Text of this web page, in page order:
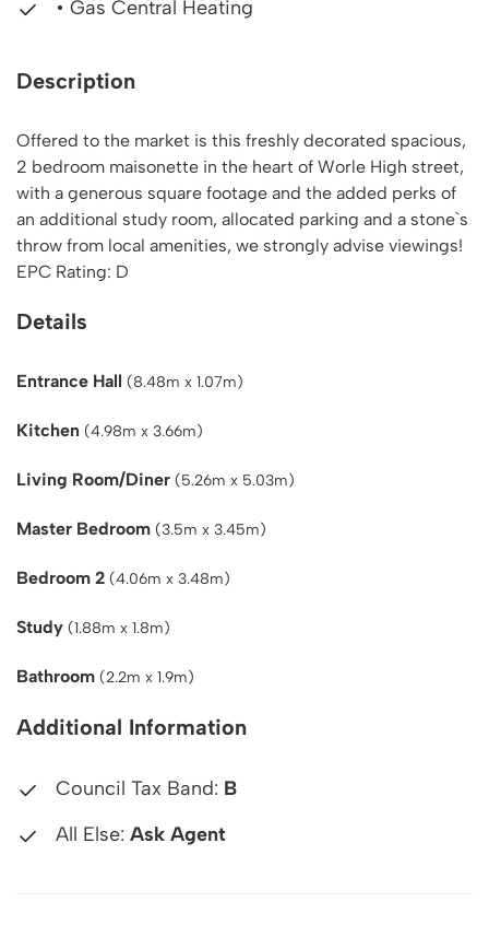
• Gas Central Heating
Description
Offered to the market is this freshly decorated spacious,
2 bedroom maisonette in the heart of Worle High street,
with a generous square footage and the added perks of
an additional study room, allocated parking and a stone`s
throw from local amenities, we strongly advise viewings!
EPC Rating: D
Details
Entrance Hall (8.48m x 1.07m)
Kitchen (4.98m x 3.66m)
Living Room/Diner (5.26m x 5.03m)
Master Bedroom (3.5m x 3.45m)
Bedroom 2 (4.06m x 3.48m)
Study (1.88m x 1.8m)
Bathroom (2.2m x 1.9m)
Additional Information
Council Tax Band: B
All Else: Ask Agent